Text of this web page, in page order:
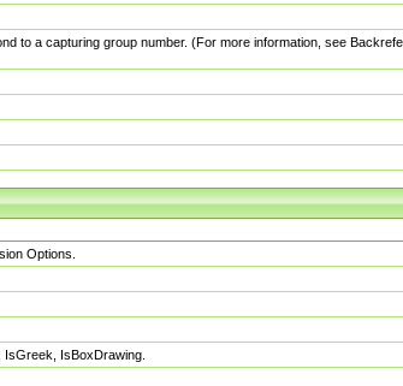
to a capturing group number. (For more information, see
Options.
IsBoxDrawing.